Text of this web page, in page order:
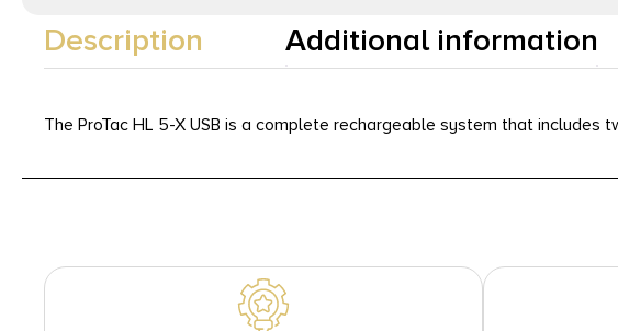
Description Additional information
The ProTac HL 5-X USB is a complete rechargeable system that